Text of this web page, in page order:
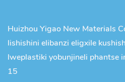
Huizhou Yigao New Materials
lishishini elibanzi eligxile
lweplastiki yobunjineli phantse
15